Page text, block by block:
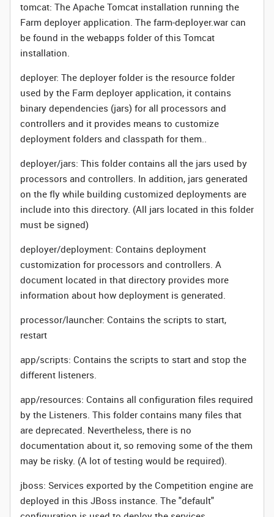
tomcat: The Apache Tomcat installation running the
Farm deployer application. The farm-deployer.war can
be found in the webapps folder of this Tomcat
installation.
deployer: The deployer folder is the resource folder
used by the Farm deployer application, it contains
binary dependencies (jars) for all processors and
controllers and it provides means to customize
deployment folders and classpath for them..
deployer/jars: This folder contains all the jars used by
processors and controllers. In addition, jars generated
on the fly while building customized deployments are
include into this directory. (All jars located in this folder
must be signed)
deployer/deployment: Contains deployment
customization for processors and controllers. A
document located in that directory provides more
information about how deployment is generated.
processor/launcher: Contains the scripts to start,
restart
app/scripts: Contains the scripts to start and stop the
different listeners.
app/resources: Contains all configuration files required
by the Listeners. This folder contains many files that
are deprecated. Nevertheless, there is no
documentation about it, so removing some of the them
may be risky. (A lot of testing would be required).
jboss: Services exported by the Competition engine are
deployed in this JBoss instance. The "default"